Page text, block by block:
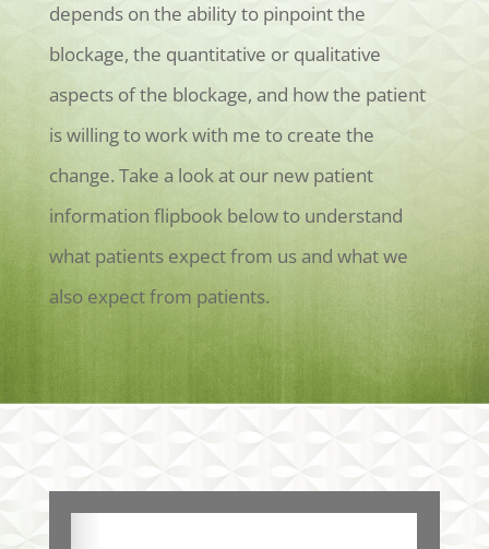
depends on the ability to pinpoint the
blockage, the quantitative or qualitative
aspects of the blockage, and how the patient
is willing to work with me to create the
change. Take a look at our new patient
information flipbook below to understand
what patients expect from us and what we
also expect from patients.